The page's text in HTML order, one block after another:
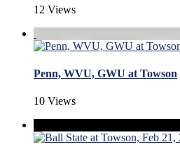
12 Views
Penn, WVU, GWU at Towson
10 Views